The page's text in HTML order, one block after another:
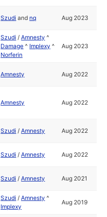
Szudi and nq Aug 2023
Szudi /Amnesty ^
Damage ^ Implexy ^
Norferin
Aug 2023
Amnesty Aug 2022
Amnesty Aug 2022
Szudi /Amnesty Aug 2022
Szudi /Amnesty Aug 2022
Szudi /Amnesty Aug 2021
Szudi /Amnesty ^
Implexy
Aug 2019